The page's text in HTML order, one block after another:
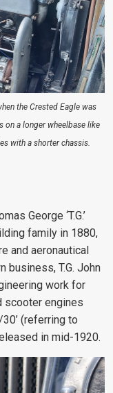
the Crested Eagle was
on a longer wheelbase like
with a shorter chassis.
George ‘T.G.’
family in 1880,
and aeronautical
business, T.G. John
work for
scooter engines
(referring to
in mid-1920.